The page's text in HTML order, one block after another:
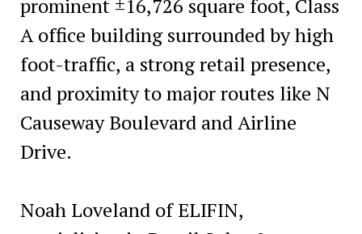
prominent ±16,726 square foot, Class
A office building surrounded by high
foot-traffic, a strong retail presence,
and proximity to major routes like N
Causeway Boulevard and Airline
Drive.
Noah Loveland of ELIFIN,